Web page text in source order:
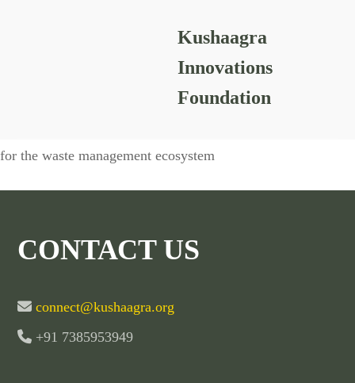
Kushaagra
Innovations
Foundation
for the waste management ecosystem
CONTACT US
connect@kushaagra.org
+91 7385953949